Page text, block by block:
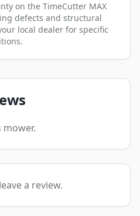
on the TimeCutter MAX
defects and structural
local dealer for specific
a review.